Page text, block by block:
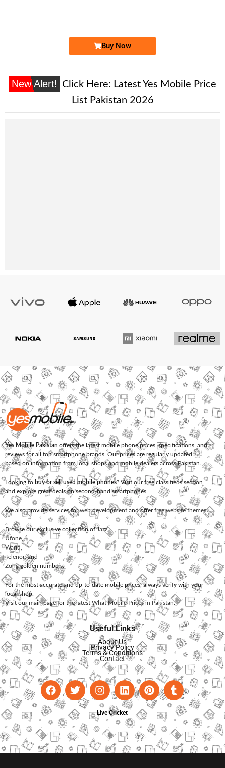
Buy Now
New Alert! Click Here: Latest Yes Mobile Price
List Pakistan 2026
Yes Mobile Pakistan offers the latest mobile phone prices, specifications, and
reviews for all top smartphone brands. Our prices are regularly updated
based on information from local shops and mobile dealers across Pakistan.
Looking to buy or sell used mobile phones? Visit our free classifieds section
and explore great deals on second-hand smartphones.
We also provide services forweb development and offerfree website themes.
Browse our exclusive collection ofJazz,
Ufone
Warid
Telenor, and
Zonggolden numbers.
For the most accurate and up-to-date mobile prices, always verify with your
local shop.
Visit our main page for the latest What Mobile Prices in Pakistan.
Useful Links
About Us
Privacy Policy
Terms & Conditions
Contact
Live Cricket